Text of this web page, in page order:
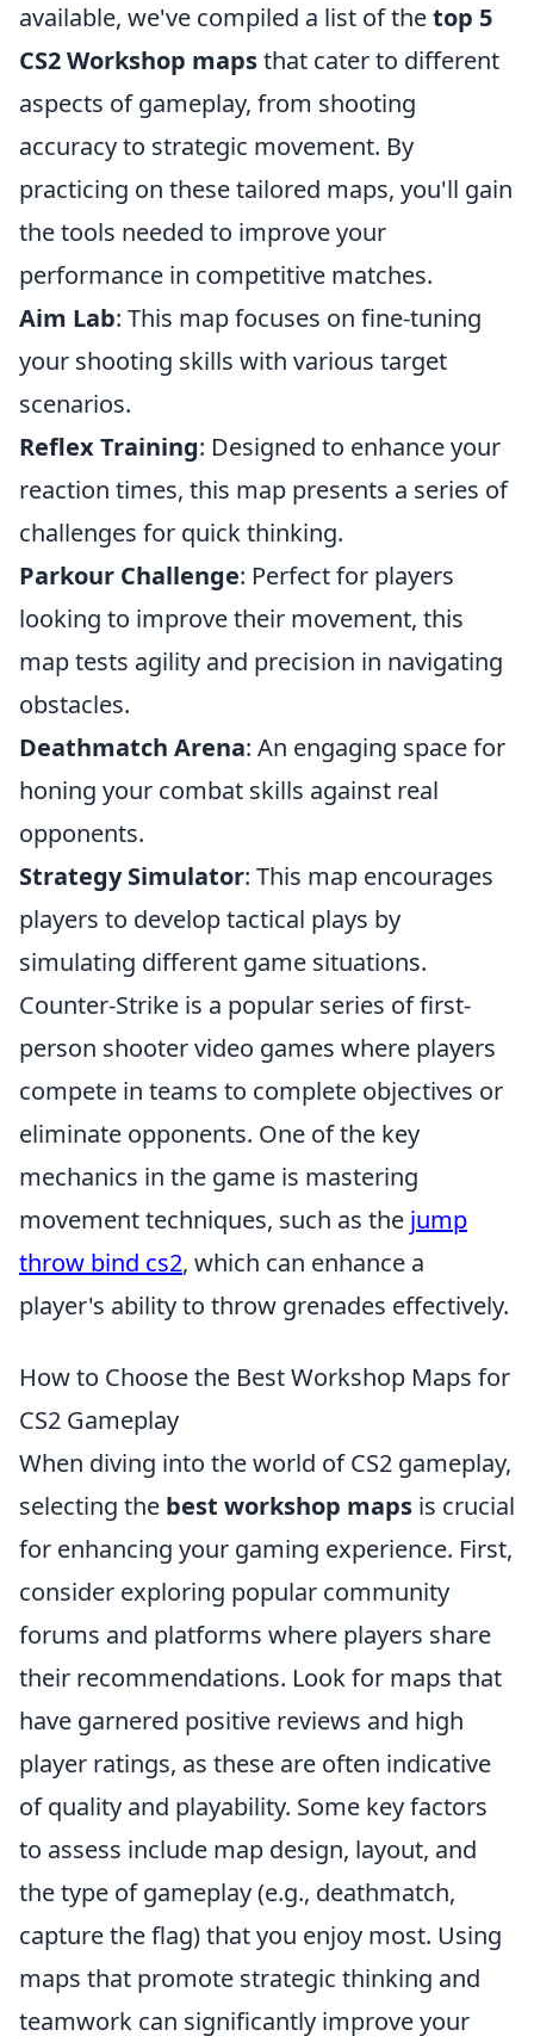
available, we've compiled a list of thetop 5
CS2 Workshop mapsthat cater to different
aspects of gameplay, from shooting
accuracy to strategic movement. By
practicing on these tailored maps, you'll gain
the tools needed to improve your
performance in competitive matches.
Aim Lab: This map focuses on fine-tuning
your shooting skills with various target
scenarios.
Reflex Training: Designed to enhance your
reaction times, this map presents a series of
challenges for quick thinking.
Parkour Challenge: Perfect for players
looking to improve their movement, this
map tests agility and precision in navigating
obstacles.
Deathmatch Arena: An engaging space for
honing your combat skills against real
opponents.
Strategy Simulator: This map encourages
players to develop tactical plays by
simulating different game situations.
Counter-Strike is a popular series of first-
person shooter video games where players
compete in teams to complete objectives or
eliminate opponents. One of the key
mechanics in the game is mastering
movement techniques, such as the jump
throw bind cs2, which can enhance a
player's ability to throw grenades effectively.
How to Choose the Best Workshop Maps for
CS2 Gameplay
When diving into the world of CS2 gameplay,
selecting the best workshop maps is crucial
for enhancing your gaming experience. First,
consider exploring popular community
forums and platforms where players share
their recommendations. Look for maps that
have garnered positive reviews and high
player ratings, as these are often indicative
of quality and playability. Some key factors
to assess include map design, layout, and
the type of gameplay (e.g., deathmatch,
capture the flag) that you enjoy most. Using
maps that promote strategic thinking and
teamwork can significantly improve your